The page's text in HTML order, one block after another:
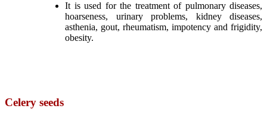
It is used for the treatment of pulmonary diseases,
hoarseness, urinary problems, kidney diseases,
asthenia, gout, rheumatism, impotency and frigidity,
obesity.
Celery seeds